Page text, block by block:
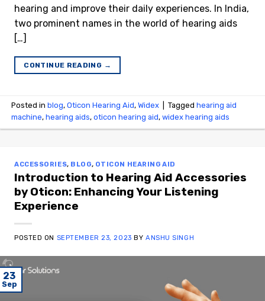
hearing and improve their daily experiences. In India,
two prominent names in the world of hearing aids
[…]
CONTINUE READING →
Posted inblog,Oticon Hearing Aid,Widex Taggedhearing aid
machine,hearing aids,oticon hearing aid,widex hearing aids
ACCESSORIES, BLOG, OTICON HEARING AID
Introduction to Hearing Aid Accessories
by Oticon: Enhancing Your Listening
Experience
POSTED ON SEPTEMBER 23, 2023 BY ANSHU SINGH
23
Sep